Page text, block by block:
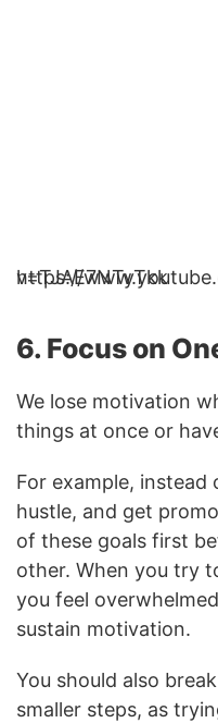
https://www.youtube.com/watch?v=TJAE7NTyTkk
6. Focus on
We lose motivation
things at once or
For example,
hustle, and get
of these goals first
other. When you try
you feel
sustain motivation.
You should also
smaller steps, as